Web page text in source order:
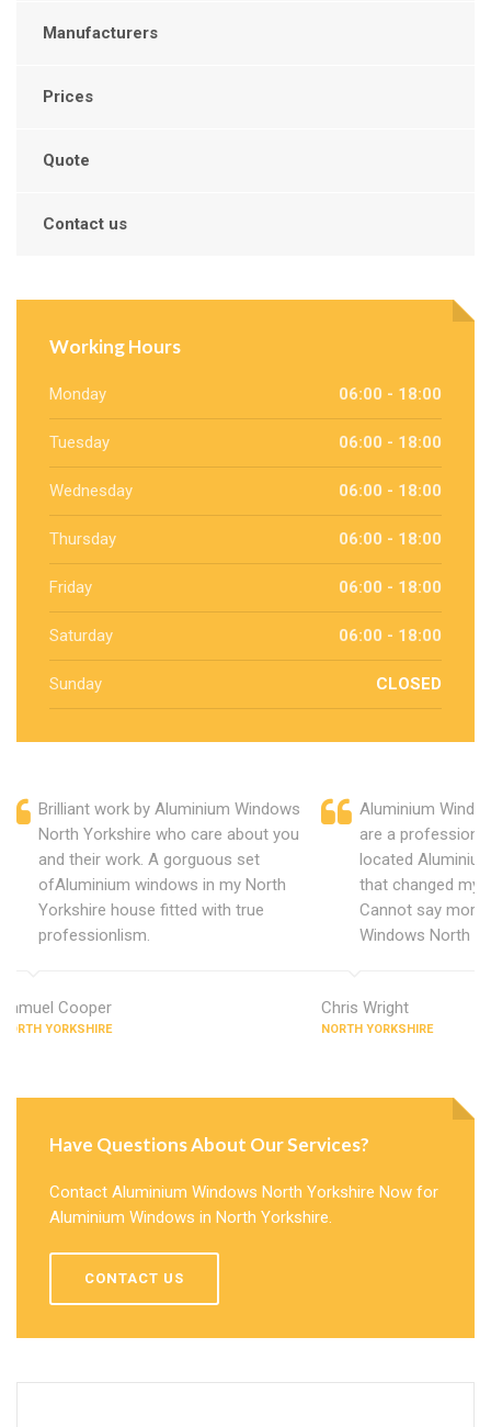
Manufacturers
Prices
Quote
Contact us
Working Hours
Monday 06:00 - 18:00
Tuesday 06:00 - 18:00
Wednesday 06:00 - 18:00
Thursday 06:00 - 18:00
Friday 06:00 - 18:00
Saturday 06:00 - 18:00
Sunday CLOSED
Brilliant work by Aluminium Windows
North Yorkshire who care about you
and their work. A gorguous set
ofAluminium windows in my North
Yorkshire house fitted with true
professionlism.
Samuel Cooper
NORTH YORKSHIRE
Aluminium
are a
located
that changed my
Cannot say more
Windows North
Chris Wright
NORTH YORKSHIRE
Have Questions About Our Services?
Contact Aluminium Windows North Yorkshire Now for
Aluminium Windows in North Yorkshire.
CONTACT US